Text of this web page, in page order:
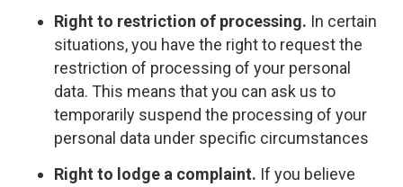
Right to restriction of processing. In certain
situations, you have the right to request the
restriction of processing of your personal
data. This means that you can ask us to
temporarily suspend the processing of your
personal data under specific circumstances
Right to lodge a complaint. If you believe